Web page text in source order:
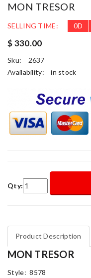
MON TRESOR
SELLING TIME: 0D
$ 330.00
Sku:
2637
Availability:
in stock
Qty:
Product Description
MON TRESOR
Style: 8578